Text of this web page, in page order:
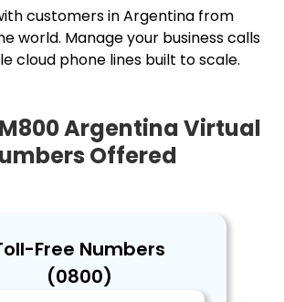
customers in Argentina from
world. Manage your business calls
cloud phone lines built to scale.
Argentina Virtual
Offered
Free Numbers
(0800)